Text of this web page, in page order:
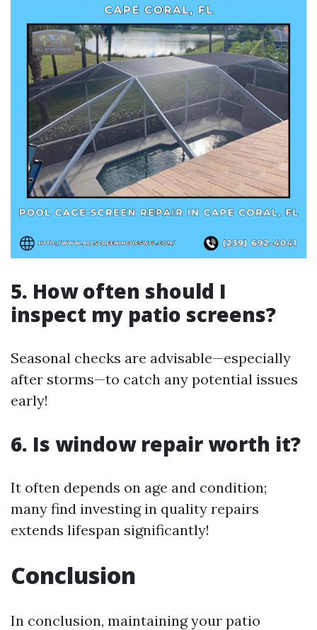
5. How often should I
inspect my patio screens?
Seasonal checks are advisable—especially
after storms—to catch any potential issues
early!
6. Is window repair worth it?
It often depends on age and condition;
many find investing in quality repairs
extends lifespan significantly!
Conclusion
In conclusion, maintaining your patio